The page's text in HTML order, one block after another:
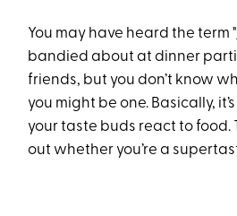
You may have heard the term "
bandied about at dinner
friends, but you don’t know
you might be one. Basically,
your taste buds react to food.
out whether you’re a